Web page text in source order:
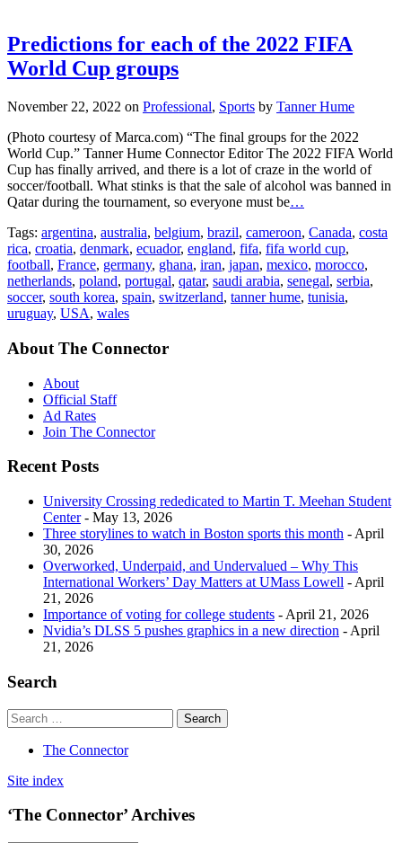
Predictions for each of the 2022 FIFA
World Cup groups
November 22, 2022 on Professional, Sports by Tanner Hume
(Photo courtesy of Marca.com) “The final groups for the 2022
World Cup.” Tanner Hume Connector Editor The 2022 FIFA World
Cup has finally arrived, and there is a lot of craze in the world of
soccer/football. What stinks is that the sale of alcohol was banned in
Qatar during the tournament, so everyone must be…
Tags: argentina, australia, belgium, brazil, cameroon, Canada, costa
rica, croatia, denmark, ecuador, england, fifa, fifa world cup,
football, France, germany, ghana, iran, japan, mexico, morocco,
netherlands, poland, portugal, qatar, saudi arabia, senegal, serbia,
soccer, south korea, spain, switzerland, tanner hume, tunisia,
uruguay, USA, wales
About The Connector
About
Official Staff
Ad Rates
Join The Connector
Recent Posts
University Crossing rededicated to Martin T. Meehan Student
Center- May 13, 2026
Three storylines to watch in Boston sports this month - April
30, 2026
Overworked, Underpaid, and Undervalued – Why This
International Workers’ Day Matters at UMass Lowell - April
21, 2026
Importance of voting for college students - April 21, 2026
Nvidia’s DLSS 5 pushes graphics in a new direction - April
21, 2026
Search
The Connector
Site index
‘The Connector’ Archives